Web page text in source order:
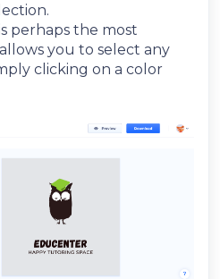
perhaps the most
you to select any
clicking on a color